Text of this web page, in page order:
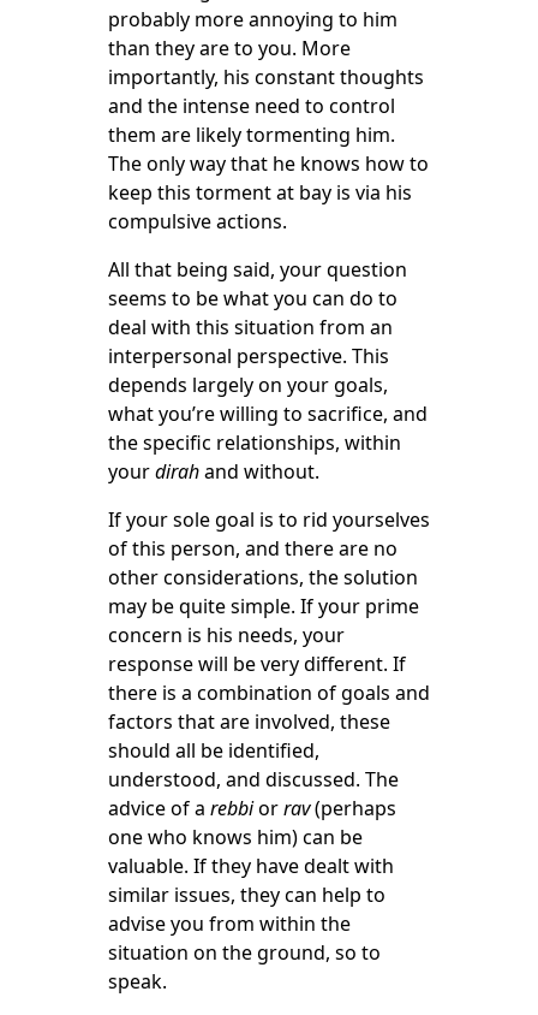
probably more annoying to him
than they are to you. More
importantly, his constant thoughts
and the intense need to control
them are likely tormenting him.
The only way that he knows how to
keep this torment at bay is via his
compulsive actions.
All that being said, your question
seems to be what you can do to
deal with this situation from an
interpersonal perspective. This
depends largely on your goals,
what you’re willing to sacrifice, and
the specific relationships, within
yourdirahand without.
If your sole goal is to rid yourselves
of this person, and there are no
other considerations, the solution
may be quite simple. If your prime
concern is his needs, your
response will be very different. If
there is a combination of goals and
factors that are involved, these
should all be identified,
understood, and discussed. The
advice of a rebbiorrav(perhaps
one who knows him) can be
valuable. If they have dealt with
similar issues, they can help to
advise you from within the
situation on the ground, so to
speak.